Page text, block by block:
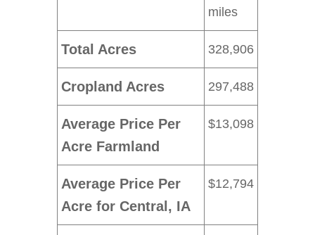
miles
Total Acres 328,906
Cropland Acres 297,488
Average Price Per
Acre Farmland
$13,098
Average Price Per
Acre for Central, IA
$12,794